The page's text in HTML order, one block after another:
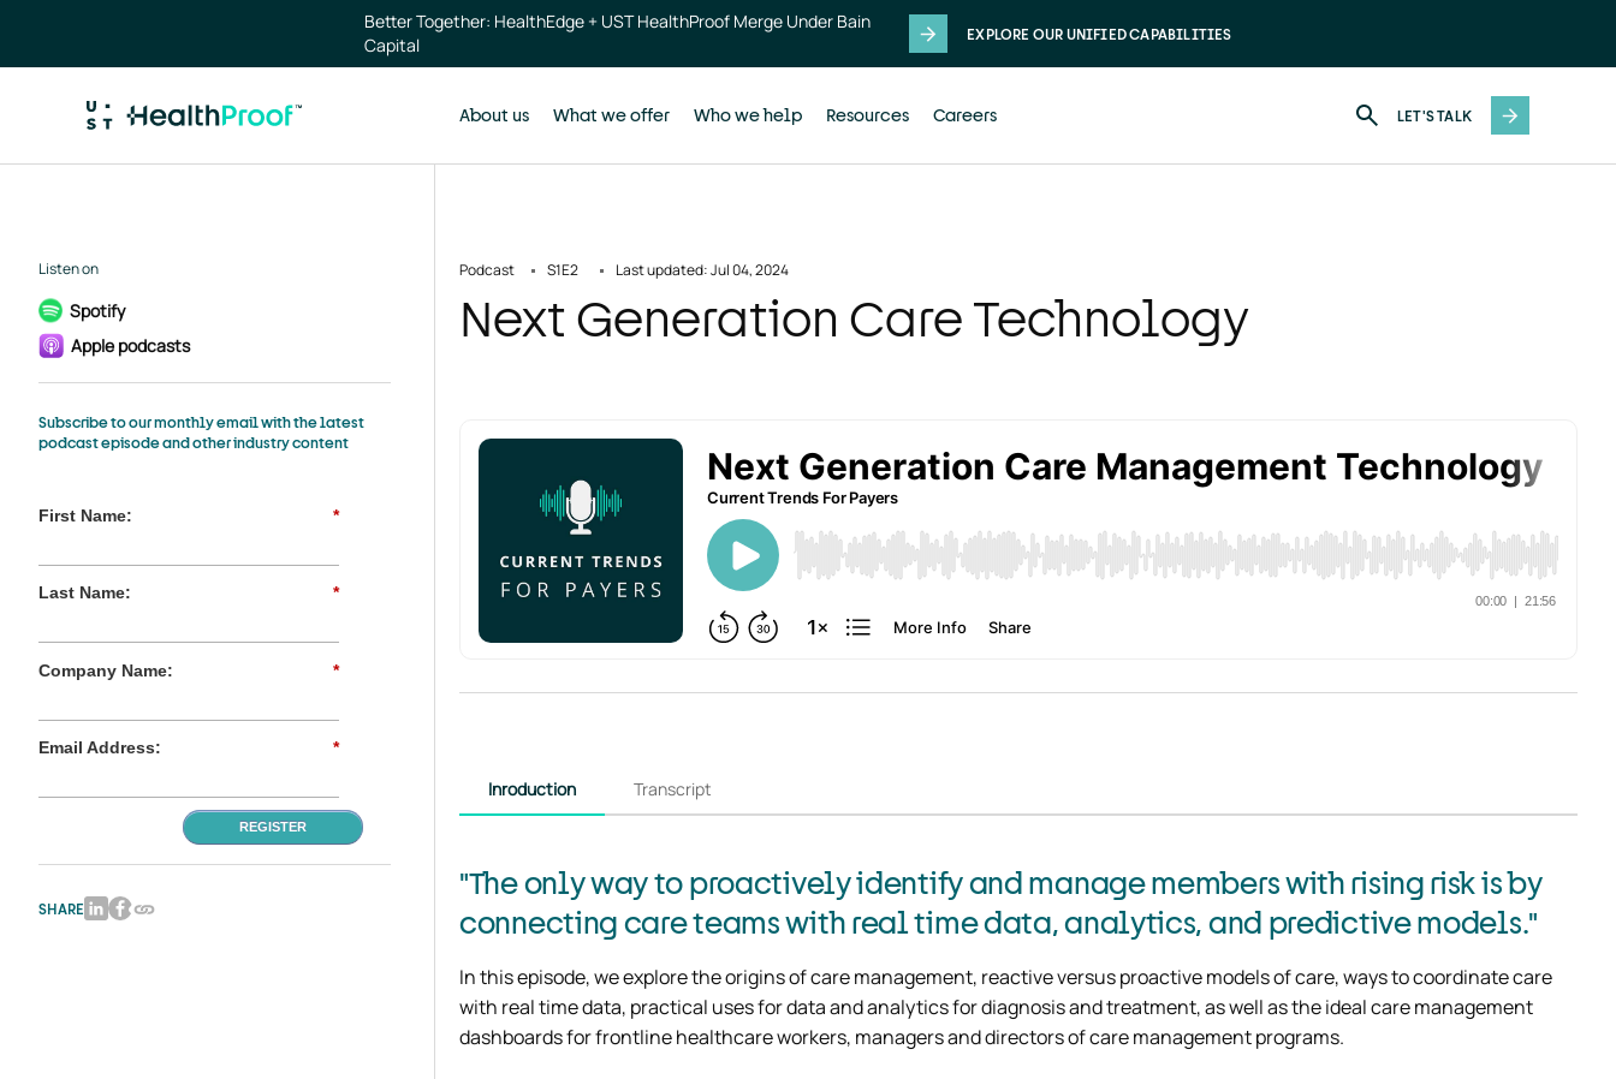
Better Together: HealthEdge + UST HealthProof Merge Under Bain
Capital
EXPLORE OUR UNIFIED CAPABILITIES
About us What we offer Who we help Resources Careers LET'S TALK
Listen on
Spotify
Apple podcasts
Subscribe to our monthly email with the latest
podcast episode and other industry content
*
First Name:
*
Last Name:
*
Company Name:
*
Email Address:
REGISTER
SHARE
Podcast S1E2 Last updated: Jul 04, 2024
Next Generation Care Technology
Inroduction Transcript
"The only way to proactively identify and manage members with rising risk is by
connecting care teams with real time data, analytics, and predictive models."
In this episode, we explore the origins of care management, reactive versus proactive models of care, ways to coordinate care
with real time data, practical uses for data and analytics for diagnosis and treatment, as well as the ideal care management
dashboards for frontline healthcare workers, managers and directors of care management programs.